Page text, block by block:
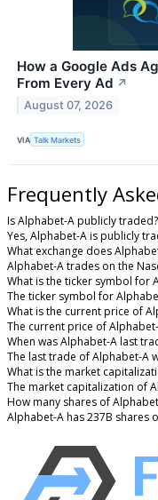
How a Google Ads
From Every Ad ↗
August 07, 2026
VIA Talk Markets
Frequently
Is Alphabet-A publicly traded?
Yes, Alphabet-A is publicly
What exchange does
Alphabet-A trades on the
What is the ticker symbol for
The ticker symbol for
What is the current price of
The current price of
When was Alphabet-A last
The last trade of Alphabet-A
What is the market
The market capitalization of
How many shares of
Alphabet-A has 237B shares